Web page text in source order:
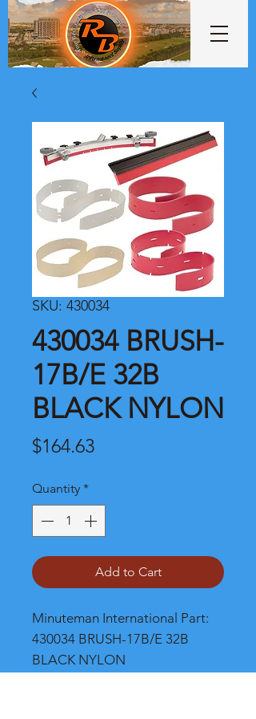
SKU: 430034
430034 BRUSH-
17B/E 32B
BLACK NYLON
$164.63Price
Quantity *
Add to Cart
Minuteman International Part:
430034 BRUSH-17B/E 32B
BLACK NYLON